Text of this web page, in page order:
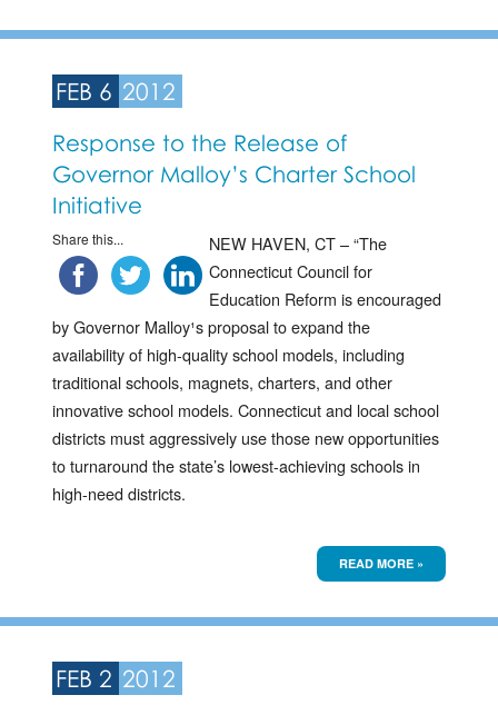
FEB 6 2012
Response to the Release of
Governor Malloy’s Charter School
Initiative
Share this...
NEW HAVEN, CT – “The
Connecticut Council for
Education Reform is encouraged
by Governor Malloy¹s proposal to expand the
availability of high-quality school models, including
traditional schools, magnets, charters, and other
innovative school models. Connecticut and local school
districts must aggressively use those new opportunities
to turnaround the state’s lowest-achieving schools in
high-need districts.
READ MORE »
FEB 2 2012